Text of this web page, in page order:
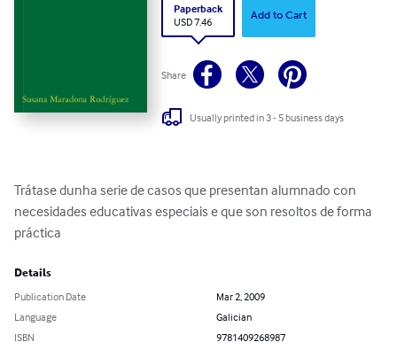
Paperback
USD 7.46
Add to Cart
Share
Usually printed in 3 - 5 business days
Trátase dunha serie de casos que presentan alumnado con
necesidades educativas especiais e que son resoltos de forma
práctica
Details
Publication Date
Mar 2, 2009
Language
Galician
ISBN
9781409268987